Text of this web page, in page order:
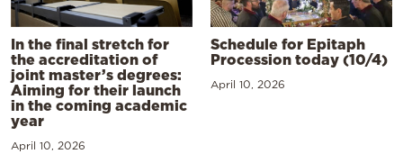
In the final stretch for
the accreditation of
joint master’s degrees:
Aiming for their launch
in the coming academic
year
April 10, 2026
Schedule for Epitaph
Procession today (10/4)
April 10, 2026